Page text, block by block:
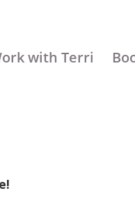
with Terri